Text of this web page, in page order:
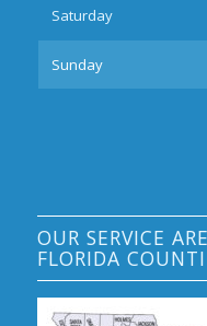
Saturday
Sunday
OUR SERVICE
FLORIDA